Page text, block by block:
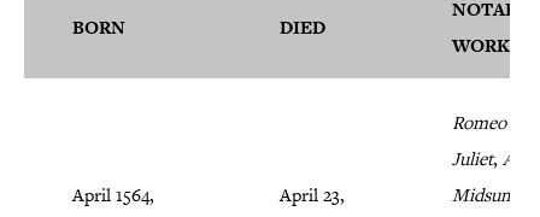
BORN DIED
NOTABLE
WORKS
April 1564,
April 23,
Romeo and
Juliet, A